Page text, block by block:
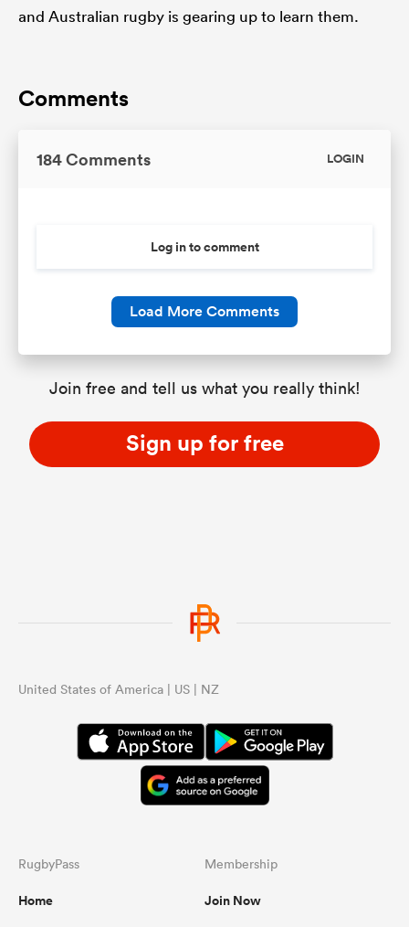
and Australian rugby is gearing up to learn them.
Comments
184 Comments LOGIN
Log in to comment
Load More Comments
Join free and tell us what you really think!
Sign up for free
United States of America | US | NZ
RugbyPass
Home
Membership
Join Now